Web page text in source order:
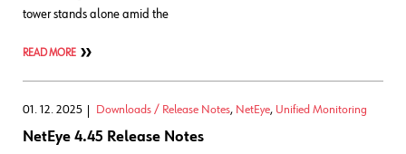
tower stands alone amid the
READ MORE
01. 12. 2025 Downloads / Release Notes, NetEye, Unified Monitoring
NetEye 4.45 Release Notes